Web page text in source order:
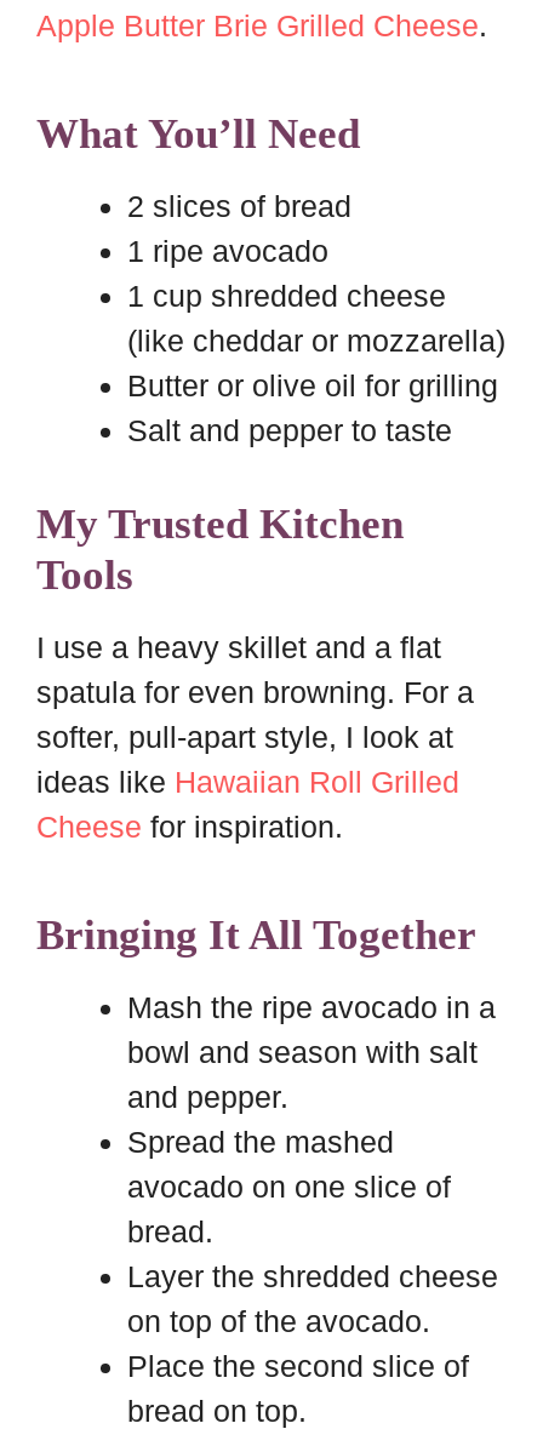
Apple Butter Brie Grilled Cheese.
What You’ll Need
2 slices of bread
1 ripe avocado
1 cup shredded cheese
(like cheddar or mozzarella)
Butter or olive oil for grilling
Salt and pepper to taste
My Trusted Kitchen
Tools
I use a heavy skillet and a flat
spatula for even browning. For a
softer, pull-apart style, I look at
ideas like Hawaiian Roll Grilled
Cheese for inspiration.
Bringing It All Together
Mash the ripe avocado in a
bowl and season with salt
and pepper.
Spread the mashed
avocado on one slice of
bread.
Layer the shredded cheese
on top of the avocado.
Place the second slice of
bread on top.